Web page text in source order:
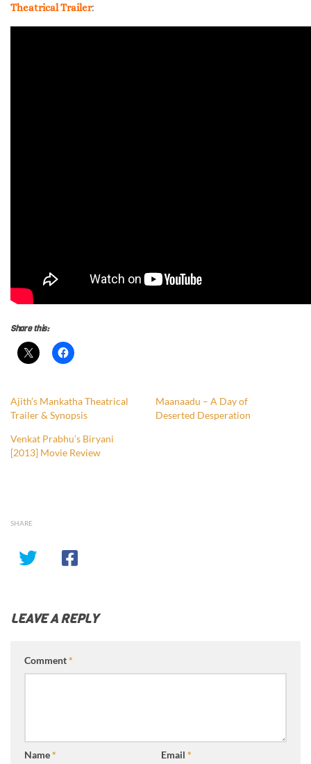
Theatrical Trailer:
Share this:
Ajith’s Mankatha Theatrical
Trailer & Synopsis
Maanaadu – A Day of
Deserted Desperation
Venkat Prabhu’s Biryani
[2013] Movie Review
SHARE
LEAVE A REPLY
Comment*
Name* Email *